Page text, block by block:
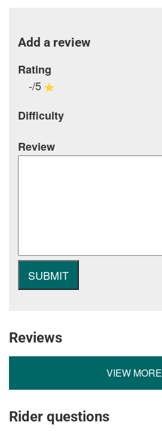
Add a review
Rating
-/5
Difficulty
Review
Reviews
VIEW MORE
Rider questions